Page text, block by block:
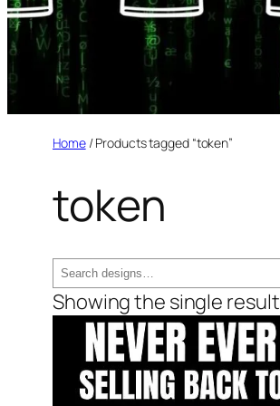
Home/ Products tagged “token”
token
Search
Showing the single result